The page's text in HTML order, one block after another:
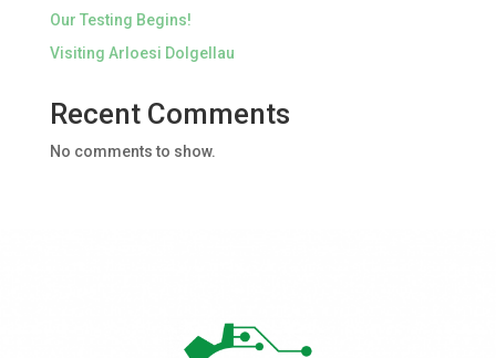
Our Testing Begins!
Visiting Arloesi Dolgellau
Recent Comments
No comments to show.